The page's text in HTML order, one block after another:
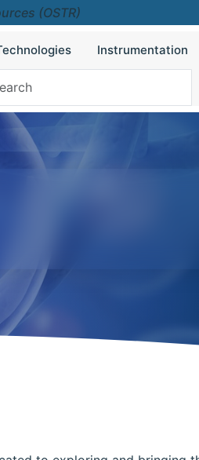
(OSTR)
Instrumentation